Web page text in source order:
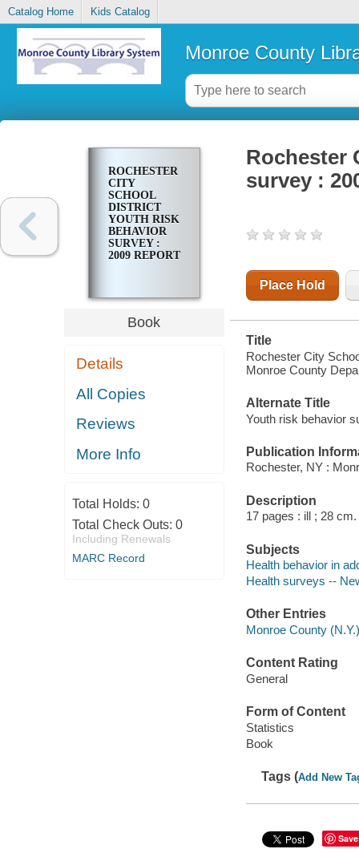
Catalog Home Kids Catalog
Monroe County
ROCHESTER
CITY
SCHOOL
DISTRICT
YOUTH RISK
BEHAVIOR
SURVEY :
2009 REPORT
Book
Details
All Copies
Reviews
More Info
Total Holds: 0
Total Check Outs: 0
Including Renewals
MARC Record
Rochester
survey :
Place Hold
Title
Rochester City
Monroe County
Alternate Title
Youth risk behavior
Publication
Rochester, NY :
Description
17 pages : ill ; 28 cm.
Subjects
Health behavior in
Health surveys --
Other Entries
Monroe County
Content Rating
General
Form of Content
Statistics
Book
Tags (Add New
Save